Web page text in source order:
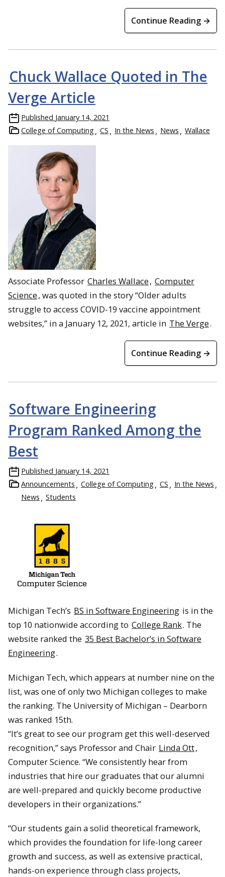
Continue Reading →
Chuck Wallace Quoted in The
Verge Article
Published January 14, 2021
College of Computing
CS In the News News Wallace
Associate Professor Charles Wallace, Computer
Science, was quoted in the story “Older adults
struggle to access COVID-19 vaccine appointment
websites,” in a January 12, 2021, article in The Verge.
Continue Reading →
Software Engineering
Program Ranked Among the
Best
Published January 14, 2021
Announcements
College of Computing CS
In the News
News
Students
Michigan Tech’s BS in Software Engineering is in the
top 10 nationwide according to College Rank. The
website ranked the 35 Best Bachelor’s in Software
Engineering.
Michigan Tech, which appears at number nine on the
list, was one of only two Michigan colleges to make
the ranking. The University of Michigan – Dearborn
was ranked 15th.
“It’s great to see our program get this well-deserved
recognition,” says Professor and Chair Linda Ott,
Computer Science. “We consistently hear from
industries that hire our graduates that our alumni
are well-prepared and quickly become productive
developers in their organizations.”
“Our students gain a solid theoretical framework,
which provides the foundation for life-long career
growth and success, as well as extensive practical,
hands-on experience through class projects,